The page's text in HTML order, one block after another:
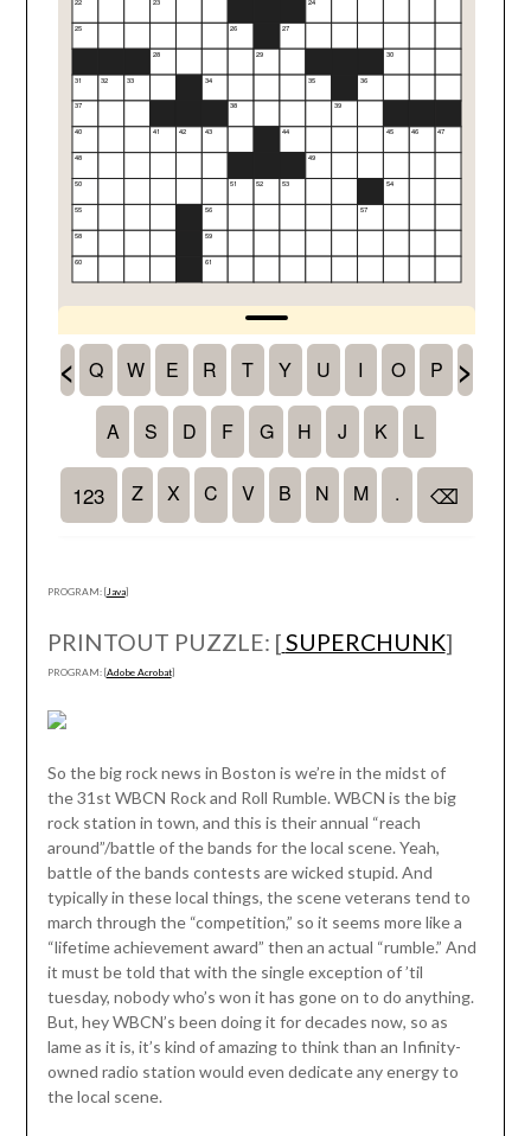
PROGRAM: [Java]
PRINTOUT PUZZLE: [SUPERCHUNK]
PROGRAM: [Adobe Acrobat]
So the big rock news in Boston is we’re in the midst of
the 31st WBCN Rock and Roll Rumble. WBCN is the big
rock station in town, and this is their annual “reach
around”/battle of the bands for the local scene. Yeah,
battle of the bands contests are wicked stupid. And
typically in these local things, the scene veterans tend to
march through the “competition,” so it seems more like a
“lifetime achievement award” then an actual “rumble.” And
it must be told that with the single exception of ’til
tuesday, nobody who’s won it has gone on to do anything.
But, hey WBCN’s been doing it for decades now, so as
lame as it is, it’s kind of amazing to think than an Infinity-
owned radio station would even dedicate any energy to
the local scene.